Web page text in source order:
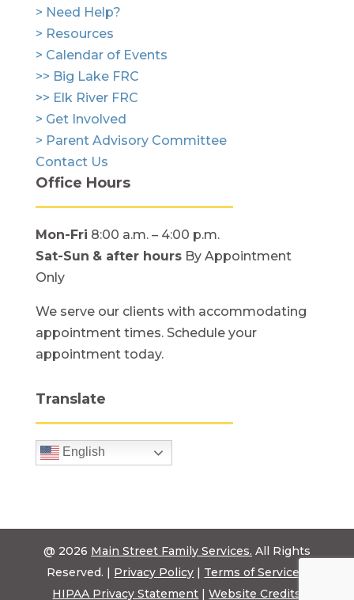
> Need Help?
> Resources
> Calendar of Events
>> Big Lake FRC
>> Elk River FRC
> Get Involved
> Parent Advisory Committee
Contact Us
Office Hours
Mon-Fri 8:00 a.m. – 4:00 p.m.
Sat-Sun & after hoursBy Appointment
Only
We serve our clients with accommodating
appointment times. Schedule your
appointment today.
Translate
English
@ 2026 Main Street Family Services. All Rights
Reserved. | Privacy Policy | Terms of Service
HIPAA Privacy Statement |Website Credits